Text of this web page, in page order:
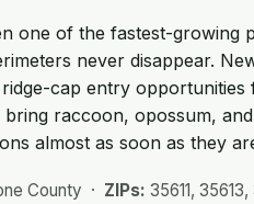
one of the fastest-growing
never disappear.
cap entry opportunities
raccoon, opossum,
almost as soon as they
County · ZIPs: 35611, 35613,